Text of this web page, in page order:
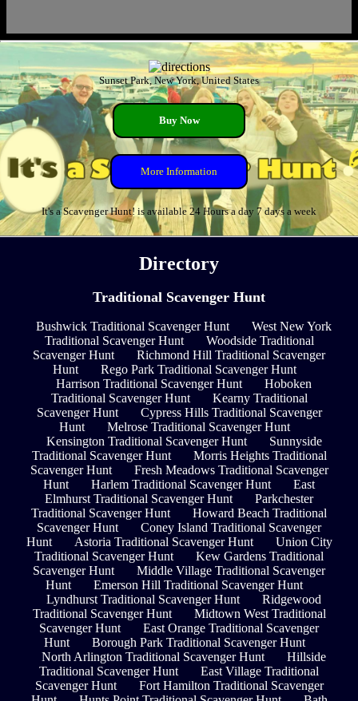
Sunset Park, New York, United States
Buy Now
More Information
It's a Scavenger Hunt! is available 24 Hours a day 7 days a week
Directory
Traditional Scavenger Hunt
Bushwick Traditional Scavenger Hunt
West New York
Traditional Scavenger Hunt
Woodside Traditional
Scavenger Hunt
Richmond Hill Traditional Scavenger
Hunt
Rego Park Traditional Scavenger Hunt
Harrison Traditional Scavenger Hunt
Hoboken
Traditional Scavenger Hunt
Kearny Traditional
Scavenger Hunt
Cypress Hills Traditional Scavenger
Hunt
Melrose Traditional Scavenger Hunt
Kensington Traditional Scavenger Hunt
Sunnyside
Traditional Scavenger Hunt
Morris Heights Traditional
Scavenger Hunt
Fresh Meadows Traditional Scavenger
Hunt
Harlem Traditional Scavenger Hunt
East
Elmhurst Traditional Scavenger Hunt
Parkchester
Traditional Scavenger Hunt
Howard Beach Traditional
Scavenger Hunt
Coney Island Traditional Scavenger
Hunt
Astoria Traditional Scavenger Hunt
Union City
Traditional Scavenger Hunt
Kew Gardens Traditional
Scavenger Hunt
Middle Village Traditional Scavenger
Hunt
Emerson Hill Traditional Scavenger Hunt
Lyndhurst Traditional Scavenger Hunt
Ridgewood
Traditional Scavenger Hunt
Midtown West Traditional
Scavenger Hunt
East Orange Traditional Scavenger
Hunt
Borough Park Traditional Scavenger Hunt
North Arlington Traditional Scavenger Hunt
Hillside
Traditional Scavenger Hunt
East Village Traditional
Scavenger Hunt
Fort Hamilton Traditional Scavenger